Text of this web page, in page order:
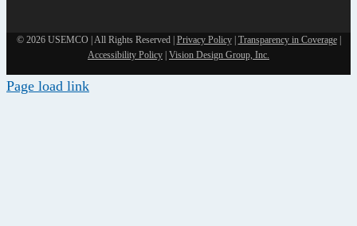
© 2026 USEMCO | All Rights Reserved | Privacy Policy| Transparency in Coverage|
Accessibility Policy Vision Design Group, Inc.
Page load link